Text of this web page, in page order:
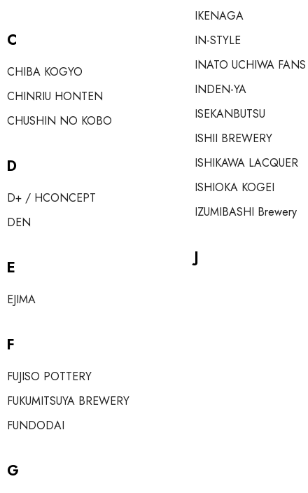
C
CHIBA KOGYO
CHINRIU HONTEN
CHUSHIN NO KOBO
D
D+ / HCONCEPT
DEN
E
EJIMA
F
FUJISO POTTERY
FUKUMITSUYA BREWERY
FUNDODAI
G
IKENAGA
IN-STYLE
INATO UCHIWA FANS
INDEN-YA
ISEKANBUTSU
ISHII BREWERY
ISHIKAWA LACQUER
ISHIOKA KOGEI
IZUMIBASHI Brewery
J